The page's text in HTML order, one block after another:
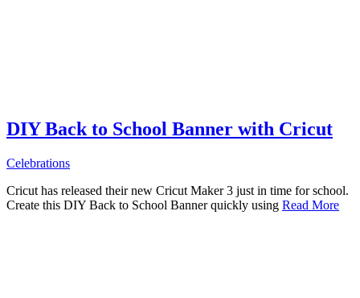
DIY Back to School Banner with Cricut
Celebrations
Cricut has released their new Cricut Maker 3 just in time for school.
Create this DIY Back to School Banner quickly using Read More